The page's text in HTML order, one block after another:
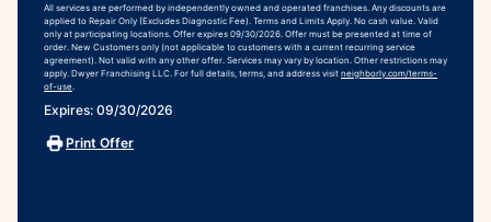
All services are performed by independently owned and operated franchises. Any discounts are
applied to Repair Only (Excludes Diagnostic Fee). Terms and Limits Apply. No cash value. Valid
only at participating locations. Offer expires 09/30/2026. Offer must be presented at time of
order. New Customers only (not applicable to customers with a current recurring service
agreement). Not valid with any other offer. Services may vary by location. Other restrictions may
apply. Dwyer Franchising LLC. For full details, terms, and address visit neighborly.com/terms-
of-use
Expires: 09/30/2026
Print Offer